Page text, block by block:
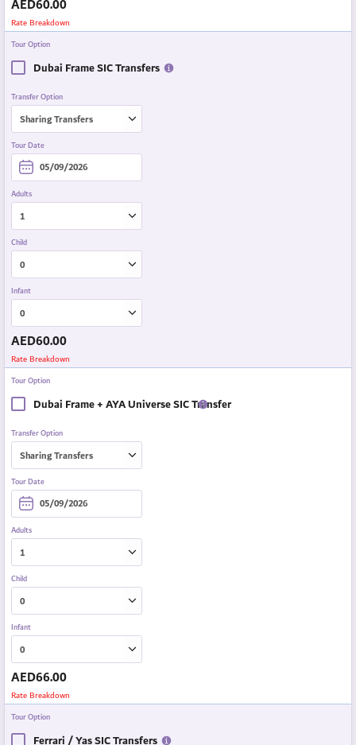
AED60.00
Rate Breakdown
Tour Option
Dubai Frame SIC Transfers
Transfer Option
Tour Date
Adults
Child
Infant
AED60.00
Rate Breakdown
Tour Option
Dubai Frame + AYA Universe SIC Transfer
Transfer Option
Tour Date
Adults
Child
Infant
AED66.00
Rate Breakdown
Tour Option
Ferrari / Yas SIC Transfers